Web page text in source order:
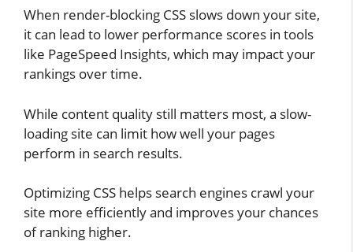
When render-blocking CSS slows down your site,
it can lead to lower performance scores in tools
like PageSpeed Insights, which may impact your
rankings over time.
While content quality still matters most, a slow-
loading site can limit how well your pages
perform in search results.
Optimizing CSS helps search engines crawl your
site more efficiently and improves your chances
of ranking higher.